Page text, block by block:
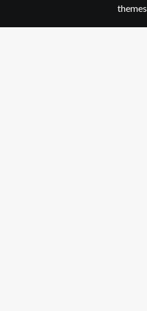
themes.